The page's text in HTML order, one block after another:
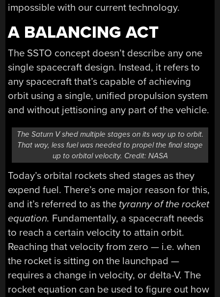
impossible with our current technology.
A BALANCING ACT
The SSTO concept doesn’t describe any one
single spacecraft design. Instead, it refers to
any spacecraft that’s capable of achieving
orbit using a single, unified propulsion system
and without jettisoning any part of the vehicle.
The Saturn V shed multiple stages on its way up to orbit.
That way, less fuel was needed to propel the final stage
up to orbital velocity. Credit: NASA
Today’s orbital rockets shed stages as they
expend fuel. There’s one major reason for this,
and it’s referred to as the tyranny of the rocket
equation. Fundamentally, a spacecraft needs
to reach a certain velocity to attain orbit.
Reaching that velocity from zero — i.e. when
the rocket is sitting on the launchpad —
requires a change in velocity, or delta-V. The
rocket equation can be used to figure out how